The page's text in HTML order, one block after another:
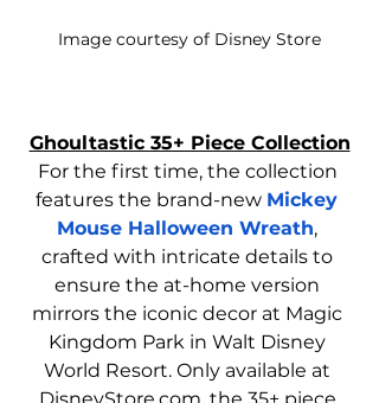
Image courtesy of Disney Store
Ghoultastic 35+ Piece Collection
For the first time, the collection
features the brand-new Mickey
Mouse Halloween Wreath,
crafted with intricate details to
ensure the at-home version
mirrors the iconic decor at Magic
Kingdom Park in Walt Disney
World Resort. Only available at